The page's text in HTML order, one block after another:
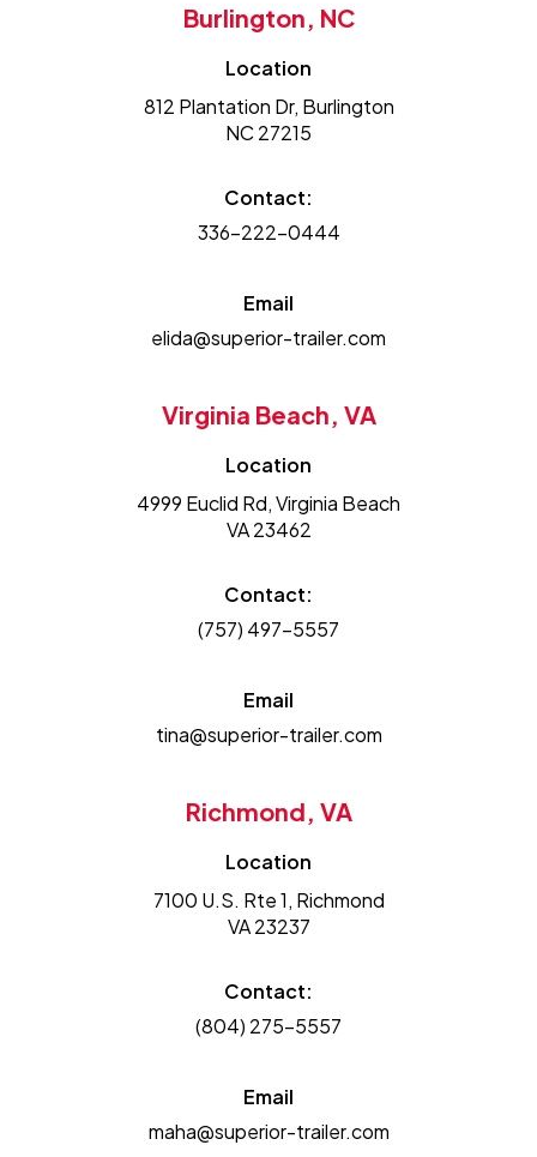
Burlington, NC
Location
812 Plantation Dr, Burlington
NC 27215
Contact:
336-222-0444
Email
elida@superior-trailer.com
Virginia Beach, VA
Location
4999 Euclid Rd, Virginia Beach
VA 23462
Contact:
(757) 497-5557
Email
tina@superior-trailer.com
Richmond, VA
Location
7100 U.S. Rte 1, Richmond
VA 23237
Contact:
(804) 275-5557
Email
maha@superior-trailer.com